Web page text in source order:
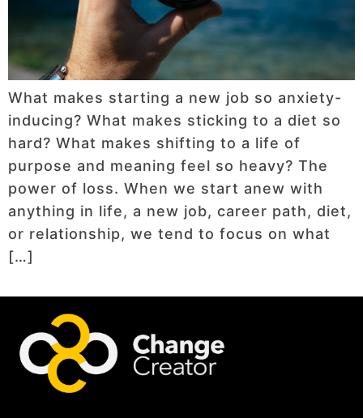
What makes starting a new job so anxiety-
inducing? What makes sticking to a diet so
hard? What makes shifting to a life of
purpose and meaning feel so heavy? The
power of loss. When we start anew with
anything in life, a new job, career path, diet,
or relationship, we tend to focus on what
[…]